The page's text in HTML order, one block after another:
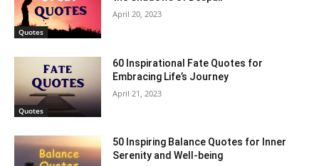
Quotes
April 20, 2023
Quotes
60 Inspirational Fate Quotes for
Embracing Life’s Journey
April 21, 2023
50 Inspiring Balance Quotes for Inner
Serenity and Well-being